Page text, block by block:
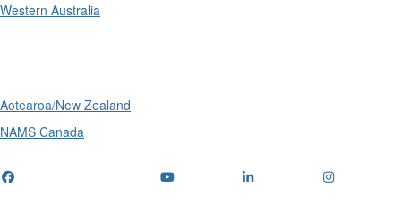
Western Australia
Aotearoa/New Zealand
NAMS Canada